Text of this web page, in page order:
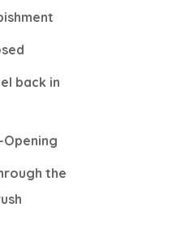
back in
Opening
the